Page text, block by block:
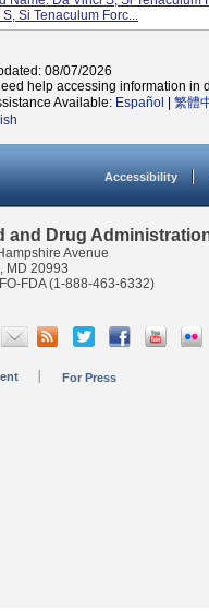
Si Tenaculum Forc...
08/07/2026
help accessing information in
Available: Español 繁體
Accessibility
and Drug
Avenue
MD 20993
FDA (1-888-463-6332)
For Press